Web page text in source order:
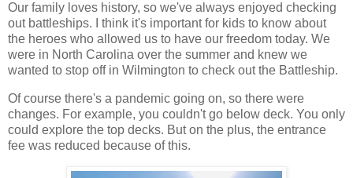
Our family loves history, so we've always enjoyed checking
out battleships. I think it's important for kids to know about
the heroes who allowed us to have our freedom today. We
were in North Carolina over the summer and knew we
wanted to stop off in Wilmington to check out the Battleship.
Of course there's a pandemic going on, so there were
changes. For example, you couldn't go below deck. You only
could explore the top decks. But on the plus, the entrance
fee was reduced because of this.